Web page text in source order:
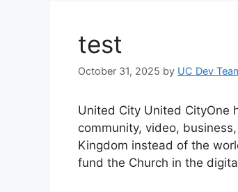
test
October 31, 2025 by UC Dev
United City United CityOne
community, video,
Kingdom instead of the
fund the Church in the